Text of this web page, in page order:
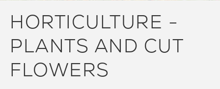
HORTICULTURE -
PLANTS AND CUT
FLOWERS